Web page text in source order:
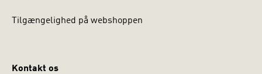
Tilgængelighed på webshoppen
Kontakt os